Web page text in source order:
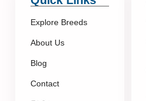
Explore Breeds
About Us
Blog
Contact